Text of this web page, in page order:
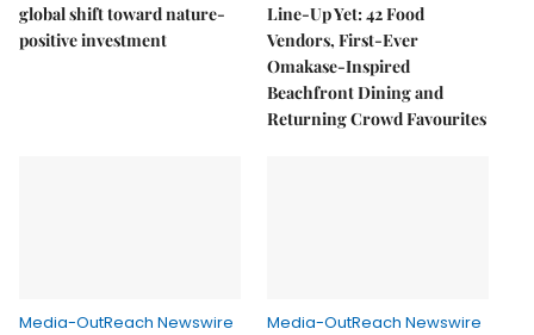
global shift toward nature-
positive investment
Line-Up Yet: 42 Food
Vendors, First-Ever
Omakase-Inspired
Beachfront Dining and
Returning Crowd Favourites
Media-OutReach Newswire Media-OutReach Newswire